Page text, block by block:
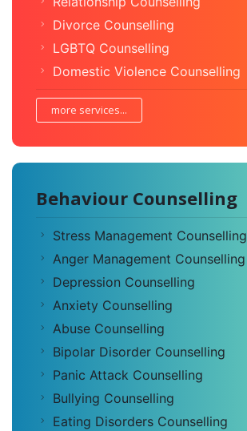
Divorce Counselling
LGBTQ Counselling
Domestic Violence Counselling
more services...
Behaviour Counselling
Stress Management Counselling
Anger Management Counselling
Depression Counselling
Anxiety Counselling
Abuse Counselling
Bipolar Disorder Counselling
Panic Attack Counselling
Bullying Counselling
Eating Disorders Counselling